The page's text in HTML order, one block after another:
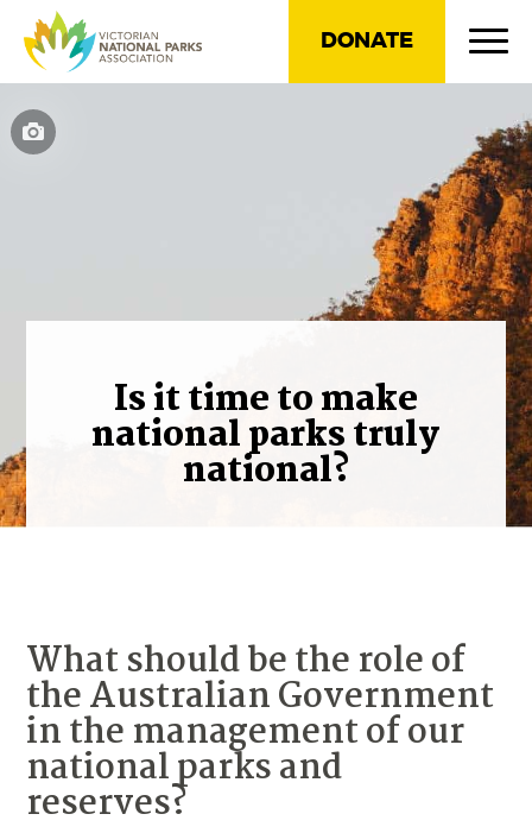
DONATE
Is it time to make
national parks truly
national?
What should be the role of
the Australian Government
in the management of our
national parks and
reserves?